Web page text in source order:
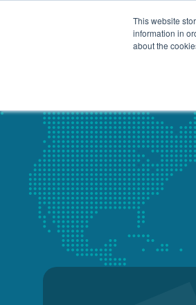
This website
information in
about the